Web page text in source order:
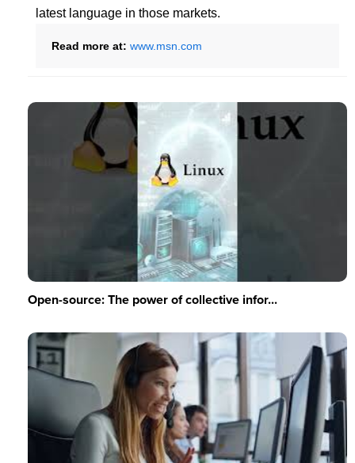
latest language in those markets.
Read more at: www.msn.com
Open-source: The power of collective infor...